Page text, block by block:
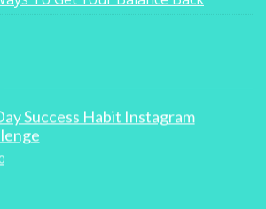
Success Habit Instagram
0